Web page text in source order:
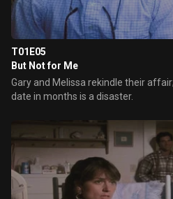
T01E05
But Not for Me
Gary and Melissa rekindle their
date in months is a disaster.